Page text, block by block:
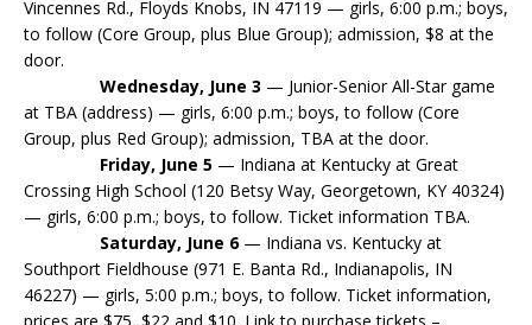
Vincennes Rd., Floyds Knobs, IN 47119 — girls, 6:00 p.m.; boys,
to follow (Core Group, plus Blue Group); admission, $8 at the
door.
Wednesday, June 3 — Junior-Senior All-Star game
at TBA (address) — girls, 6:00 p.m.; boys, to follow (Core
Group, plus Red Group); admission, TBA at the door.
Friday, June 5 — Indiana at Kentucky at Great
Crossing High School (120 Betsy Way, Georgetown, KY 40324)
— girls, 6:00 p.m.; boys, to follow. Ticket information TBA.
Saturday, June 6— Indiana vs. Kentucky at
Southport Fieldhouse (971 E. Banta Rd., Indianapolis, IN
46227) — girls, 5:00 p.m.; boys, to follow. Ticket information,